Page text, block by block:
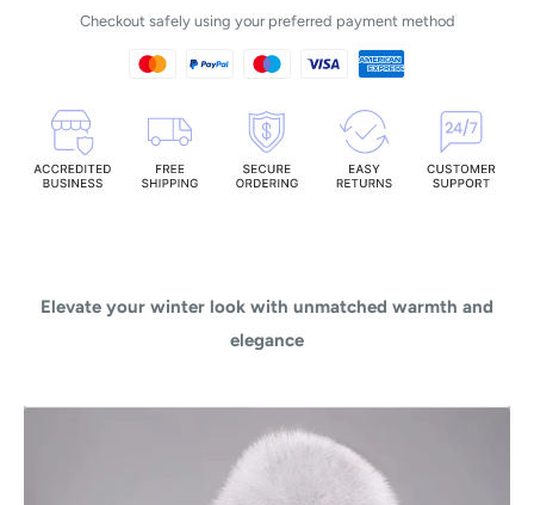
Checkout safely using your preferred payment method
Elevate your winter look with unmatched warmth and
elegance